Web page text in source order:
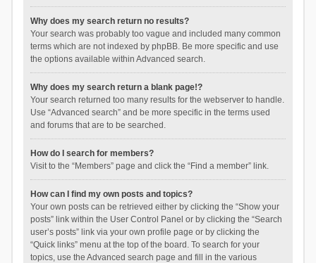
Why does my search return no results?
Your search was probably too vague and included many common
terms which are not indexed by phpBB. Be more specific and use
the options available within Advanced search.
Why does my search return a blank page!?
Your search returned too many results for the webserver to handle.
Use “Advanced search” and be more specific in the terms used
and forums that are to be searched.
How do I search for members?
Visit to the “Members” page and click the “Find a member” link.
How can I find my own posts and topics?
Your own posts can be retrieved either by clicking the “Show your
posts” link within the User Control Panel or by clicking the “Search
user’s posts” link via your own profile page or by clicking the
“Quick links” menu at the top of the board. To search for your
topics, use the Advanced search page and fill in the various